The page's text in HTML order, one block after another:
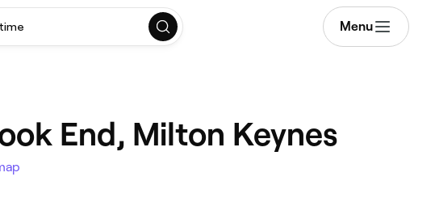
Menu
End, Milton Keynes